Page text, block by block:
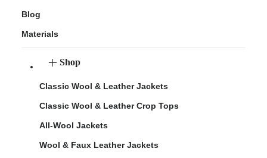
Blog
Materials
Shop
Classic Wool & Leather Jackets
Classic Wool & Leather Crop Tops
All-Wool Jackets
Wool & Faux Leather Jackets